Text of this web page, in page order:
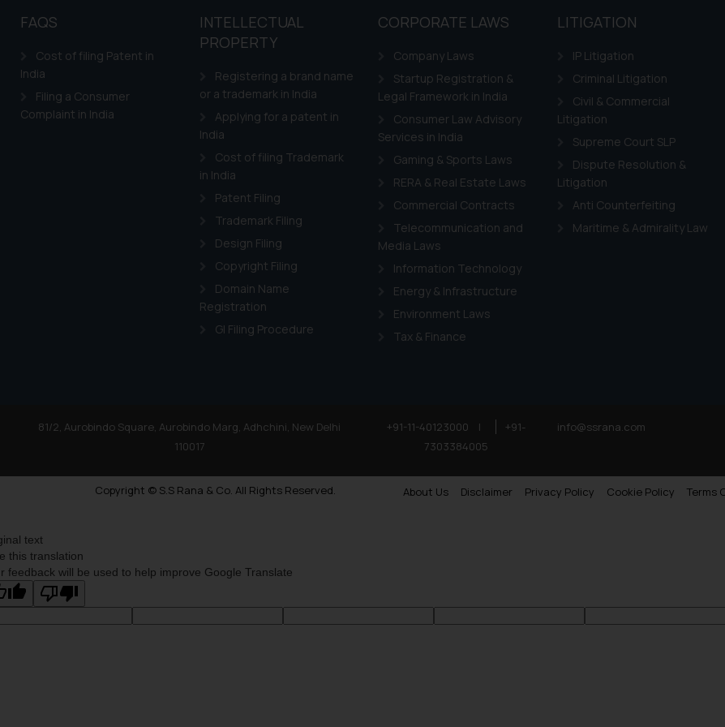
FAQS
Cost of filing Patent in
India
Filing a Consumer
Complaint in India
INTELLECTUAL
PROPERTY
Registering a brand name
or a trademark in India
Applying for a patent in
India
Cost of filing Trademark
in India
Patent Filing
Trademark Filing
Design Filing
Copyright Filing
Domain Name
Registration
GI Filing Procedure
CORPORATE LAWS
Company Laws
Startup Registration &
Legal Framework in India
Consumer Law Advisory
Services in India
Gaming & Sports Laws
RERA & Real Estate Laws
Commercial Contracts
Telecommunication and
Media Laws
Information Technology
Energy & Infrastructure
Environment Laws
Tax & Finance
LITIGATION
IP Litigation
Criminal Litigation
Civil & Commercial
Litigation
Supreme Court SLP
Dispute Resolution &
Litigation
Anti Counterfeiting
Maritime & Admirality Law
81/2, Aurobindo Square, Aurobindo Marg, Adhchini, New Delhi
110017
+91-11-40123000 |
+91-
7303384005
info@ssrana.com
Copyright © S.S Rana & Co. All Rights Reserved. About Us Disclaimer Privacy Policy Cookie Policy Terms
text
this translation
feedback will be used to help improve Google Translate